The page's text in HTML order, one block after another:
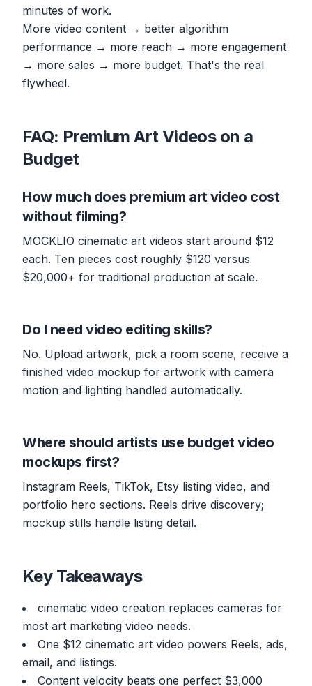
minutes of work.
More video content → better algorithm
performance → more reach → more engagement
→ more sales → more budget. That's the real
flywheel.
FAQ: Premium Art Videos on a
Budget
How much does premium art video cost
without filming?
MOCKLIO cinematic art videos start around $12
each. Ten pieces cost roughly $120 versus
$20,000+ for traditional production at scale.
Do I need video editing skills?
No. Upload artwork, pick a room scene, receive a
finished video mockup for artwork with camera
motion and lighting handled automatically.
Where should artists use budget video
mockups first?
Instagram Reels, TikTok, Etsy listing video, and
portfolio hero sections. Reels drive discovery;
mockup stills handle listing detail.
Key Takeaways
cinematic video creation replaces cameras for
most art marketing video needs.
One $12 cinematic art video powers Reels, ads,
email, and listings.
Content velocity beats one perfect $3,000